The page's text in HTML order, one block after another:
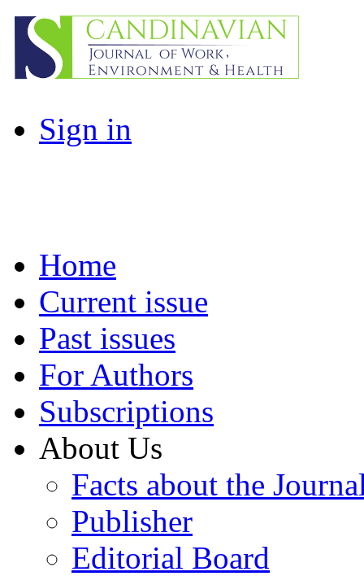
Sign in
Home
Current issue
Past issues
For Authors
Subscriptions
About Us
Facts about the
Publisher
Editorial Board